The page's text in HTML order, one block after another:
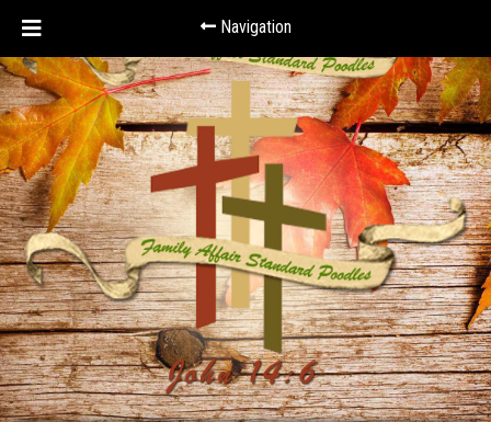
Navigation